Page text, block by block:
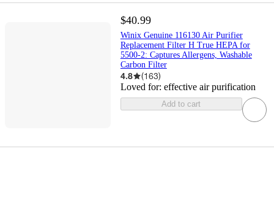
$40.99
Winix Genuine 116130 Air Purifier
Replacement Filter H True HEPA for
5500-2: Captures Allergens, Washable
Carbon Filter
4.8 (163)
Loved for: effective air purification
Add to cart